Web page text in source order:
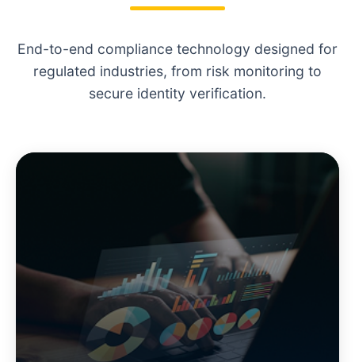
End-to-end compliance technology designed for
regulated industries, from risk monitoring to
secure identity verification.